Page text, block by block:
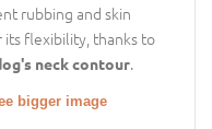
rubbing and skin
its flexibility, thanks to
neck contour.
bigger image